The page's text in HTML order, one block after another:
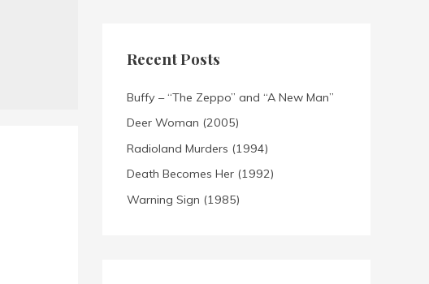
Recent Posts
Buffy – “The Zeppo” and “A New Man”
Deer Woman (2005)
Radioland Murders (1994)
Death Becomes Her (1992)
Warning Sign (1985)